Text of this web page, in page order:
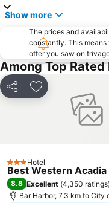
Show more
The prices and
constantly. This
offer you saw on
Among Top
Share Add to favorites
3 StarsHotel
Best Western Acadia
8.8 Excellent (4,350 ratings)
Bar Harbor, 7.3 km to City